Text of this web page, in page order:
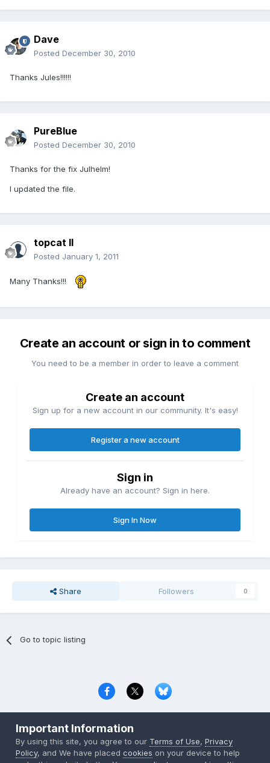
Dave
Posted December 30, 2010
Thanks Jules!!!!!!
PureBlue
Posted December 30, 2010
Thanks for the fix Julhelm!
I updated the file.
topcat II
Posted January 1, 2011
Many Thanks!!!
Create an account or sign in to comment
You need to be a member in order to leave a comment
Create an account
Sign up for a new account in our community. It's easy!
Register a new account
Sign in
Already have an account? Sign in here.
Sign In Now
Share Followers 0
Go to topic listing
Copyright © 2000-2026 CombatACE.com
Powered by Invision Community
Important Information
By using this site, you agree to our Terms of Use,Privacy
Policy, and We have placedcookies on your device to help